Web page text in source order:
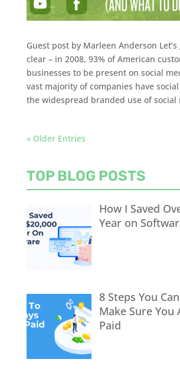
Guest post by Marleen Anderson
clear – in 2008, 93% of American
businesses to be present on social
vast majority of companies have
the widespread branded use of social
« Older Entries
TOP BLOG POSTS
How I Saved
Year on
8 Steps You
Make Sure You
Paid